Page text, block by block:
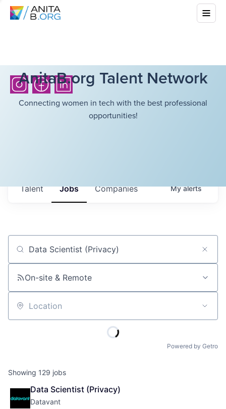
AnitaB.org Talent Network
Connecting women in tech with the best professional
opportunities!
Jobs Companies
Talent Myalerts
Job title, company or keyword
On-site & Remote
Location
Powered by Getro
Showing 129 jobs
Data Scientist (Privacy)
Datavant